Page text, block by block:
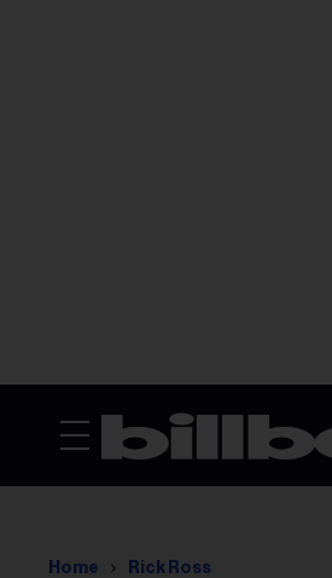
Home Rick Ross